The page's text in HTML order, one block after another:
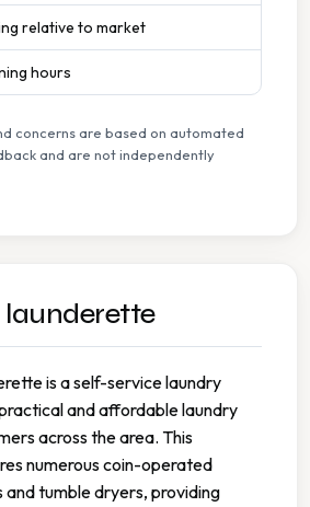
relative to market
hours
concerns are based on automated
and are not independently
is a self-service laundry
and affordable laundry
across the area. This
numerous coin-operated
and tumble dryers, providing